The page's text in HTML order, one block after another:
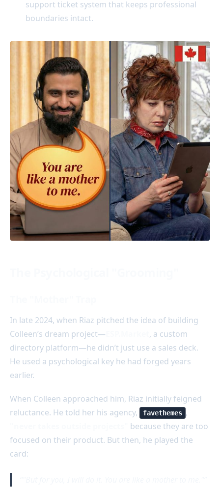
support ticket system that keeps professional
boundaries intact.
In late 2024, when Riaz pitched the idea of building
Colleen’s dream project—
, a custom
directory platform—he didn’t just use a sales deck.
He used a psychological key he had forged years
earlier.
When Colleen approached him, Riaz initially feigned
reluctance. He told her his agency,
favethemes ,
because they are too
focused on their product. But then, he played the
card: